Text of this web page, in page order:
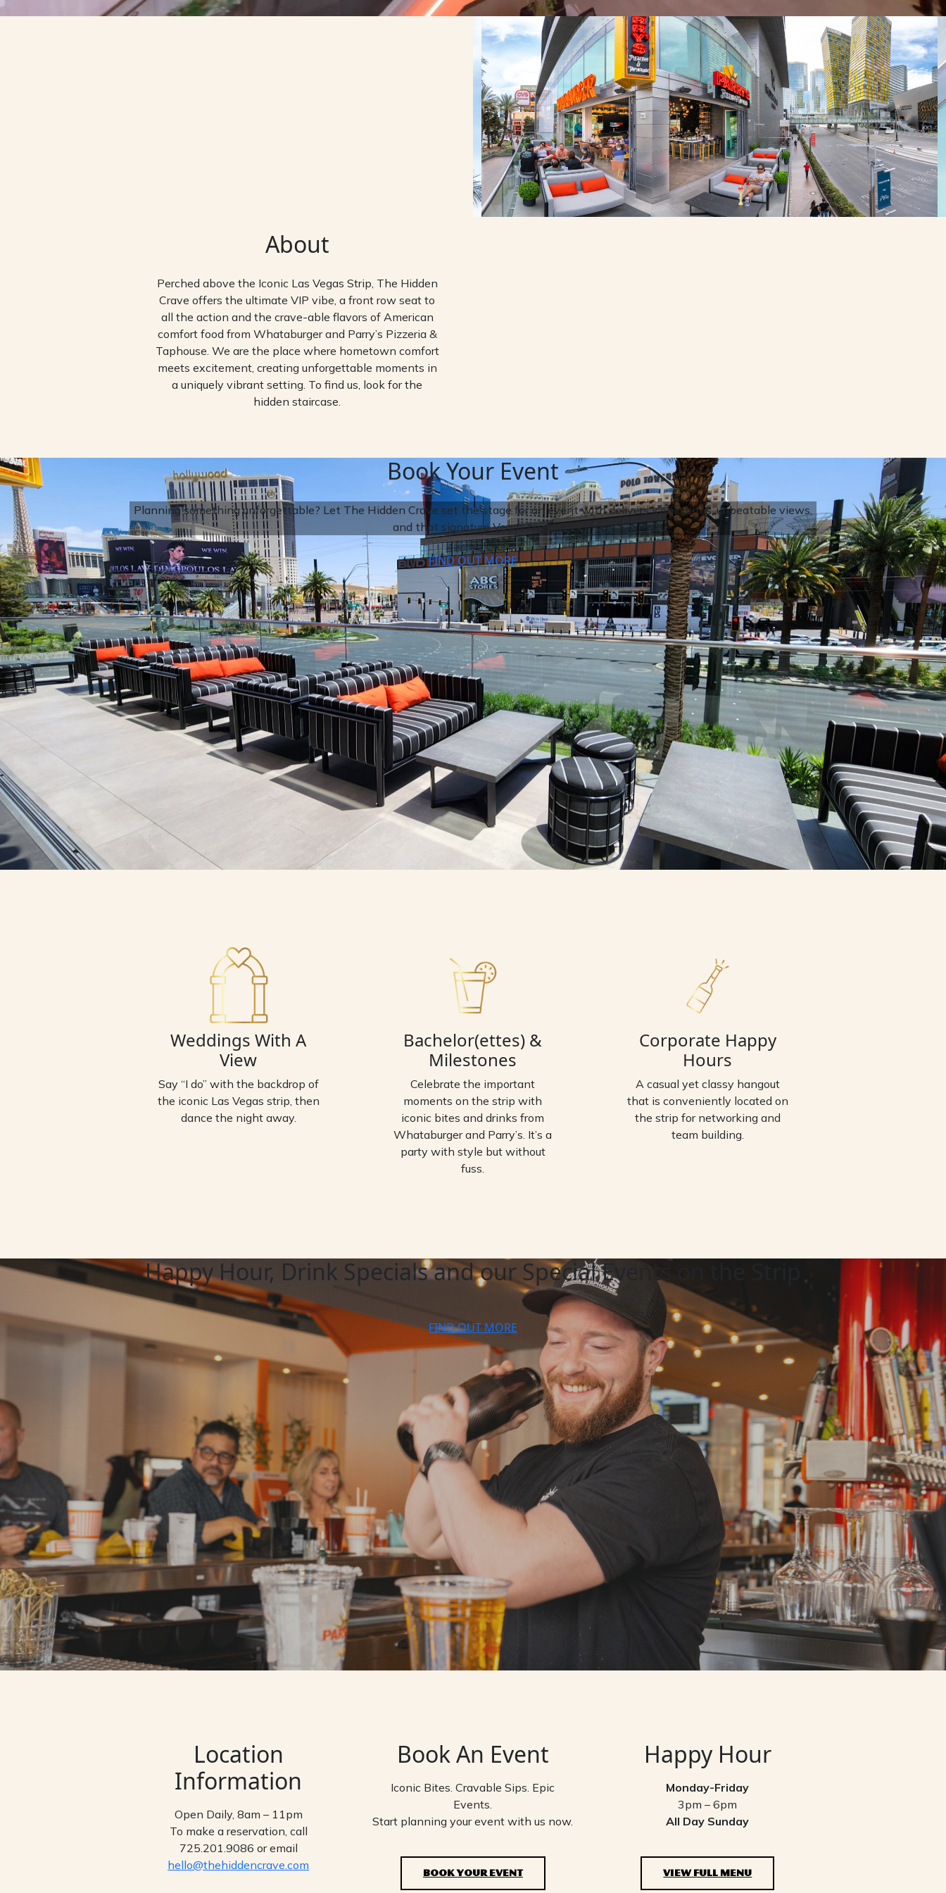
About
Perched above the Iconic Las Vegas Strip, The Hidden
Crave offers the ultimate VIP vibe, a front row seat to
all the action and the crave-able flavors of American
comfort food from Whataburger and Parry’s Pizzeria &
Taphouse. We are the place where hometown comfort
meets excitement, creating unforgettable moments in
a uniquely vibrant setting. To find us, look for the
hidden staircase.
Book Your Event
Planning something unforgettable? Let The Hidden Crave set the stage for an event with delivers iconic bites, unbeatable views,
and that signature Vegas buzz.
FIND OUT MORE
Weddings With A
View
Say “I do” with the backdrop of
the iconic Las Vegas strip, then
dance the night away.
Bachelor(ettes) &
Milestones
Celebrate the important
moments on the strip with
iconic bites and drinks from
Whataburger and Parry’s. It’s a
party with style but without
fuss.
Corporate Happy
Hours
A casual yet classy hangout
that is conveniently located on
the strip for networking and
team building.
Happy Hour, Drink Specials and our Special Events on the Strip
FIND OUT MORE
Location
Information
Open Daily, 8am – 11pm
To make a reservation, call
725.201.9086 or email
hello@thehiddencrave.com
Book An Event
Iconic Bites. Cravable Sips. Epic
Events.
Start planning your event with us now.
BOOK YOUR EVENT
Happy Hour
Monday-Friday
3pm – 6pm
All Day Sunday
VIEW FULL MENU